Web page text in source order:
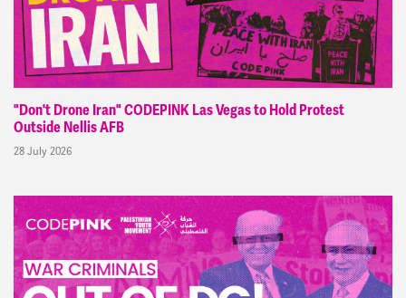
"Don't Drone Iran" CODEPINK Las Vegas to Hold Protest
Outside Nellis AFB
28 July 2026